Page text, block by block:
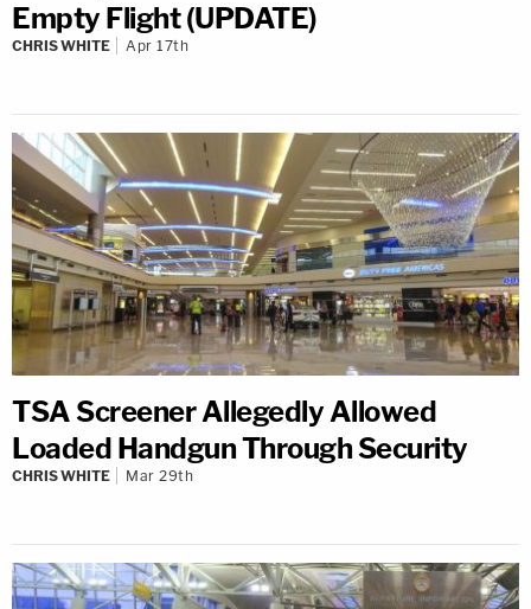
Empty Flight (UPDATE)
CHRIS WHITE Apr 17th
TSA Screener Allegedly Allowed
Loaded Handgun Through Security
CHRIS WHITE Mar 29th